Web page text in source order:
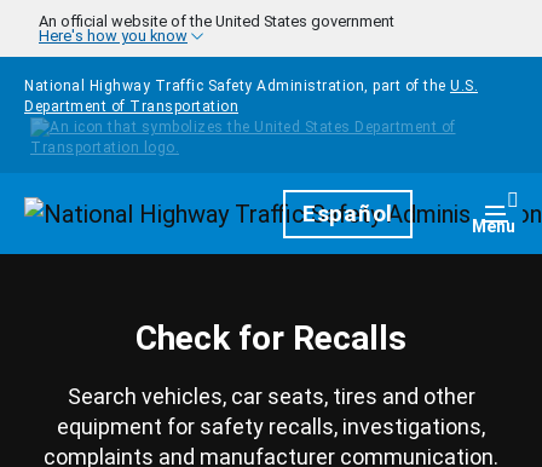
Skip to main content
An official website of the United States government
Here's how you know
National Highway Traffic Safety Administration, part of the U.S.
Department of Transportation
HomepageEspañol Menu
Check for Recalls
Search vehicles, car seats, tires and other
equipment for safety recalls, investigations,
complaints and manufacturer communication.